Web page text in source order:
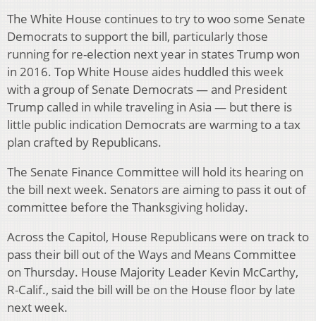
The White House continues to try to woo some Senate
Democrats to support the bill, particularly those
running for re-election next year in states Trump won
in 2016. Top White House aides huddled this week
with a group of Senate Democrats — and President
Trump called in while traveling in Asia — but there is
little public indication Democrats are warming to a tax
plan crafted by Republicans.
The Senate Finance Committee will hold its hearing on
the bill next week. Senators are aiming to pass it out of
committee before the Thanksgiving holiday.
Across the Capitol, House Republicans were on track to
pass their bill out of the Ways and Means Committee
on Thursday. House Majority Leader Kevin McCarthy,
R-Calif., said the bill will be on the House floor by late
next week.